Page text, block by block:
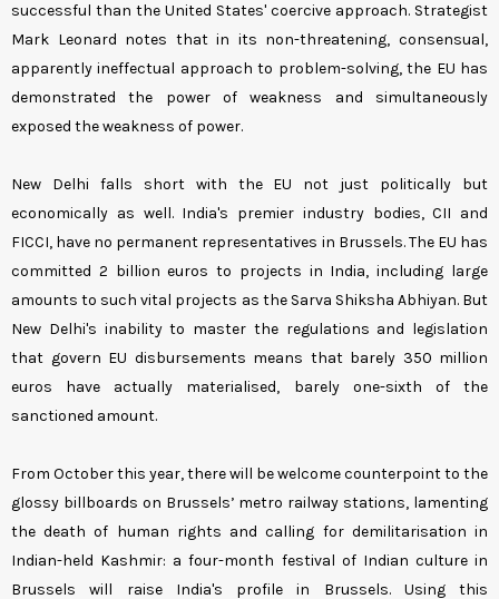
successful than the United States' coercive approach. Strategist
Mark Leonard notes that in its non-threatening, consensual,
apparently ineffectual approach to problem-solving, the EU has
demonstrated the power of weakness and simultaneously
exposed the weakness of power.
New Delhi falls short with the EU not just politically but
economically as well. India's premier industry bodies, CII and
FICCI, have no permanent representatives in Brussels. The EU has
committed 2 billion euros to projects in India, including large
amounts to such vital projects as the Sarva Shiksha Abhiyan. But
New Delhi's inability to master the regulations and legislation
that govern EU disbursements means that barely 350 million
euros have actually materialised, barely one-sixth of the
sanctioned amount.
From October this year, there will be welcome counterpoint to the
glossy billboards on Brussels’ metro railway stations, lamenting
the death of human rights and calling for demilitarisation in
Indian-held Kashmir: a four-month festival of Indian culture in
Brussels will raise India's profile in Brussels. Using this